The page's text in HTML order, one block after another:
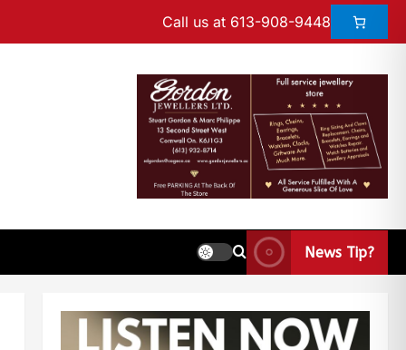
Call us at 613-908-9448
News Tip?